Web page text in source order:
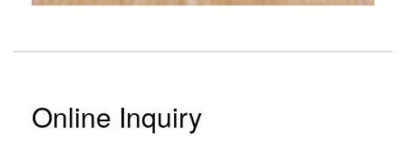
Online Inquiry